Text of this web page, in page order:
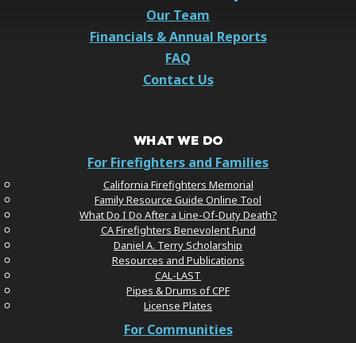
Our Team
Financials & Annual Reports
FAQ
Contact Us
WHAT WE DO
For Firefighters and Families
California Firefighters Memorial
Family Resource Guide Online Tool
What Do I Do After a Line-Of-Duty Death?
CA Firefighters Benevolent Fund
Daniel A. Terry Scholarship
Resources and Publications
CAL-LAST
Pipes & Drums of CPF
License Plates
For Communities